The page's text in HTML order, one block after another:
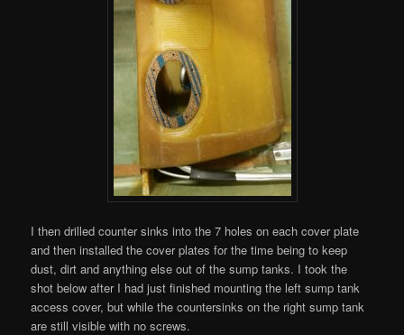
I then drilled counter sinks into the 7 holes on each cover plate
and then installed the cover plates for the time being to keep
dust, dirt and anything else out of the sump tanks. I took the
shot below after I had just finished mounting the left sump tank
access cover, but while the countersinks on the right sump tank
are still visible with no screws.